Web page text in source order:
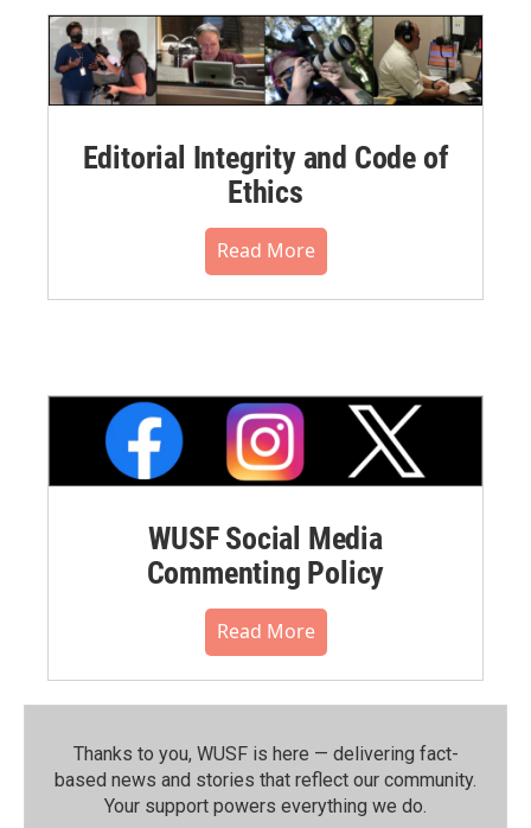
Editorial Integrity and Code of
Ethics
Read More
WUSF Social Media
Commenting Policy
Read More
Thanks to you, WUSF is here — delivering fact-
based news and stories that reflect our community.⁠
Your support powers everything we do.